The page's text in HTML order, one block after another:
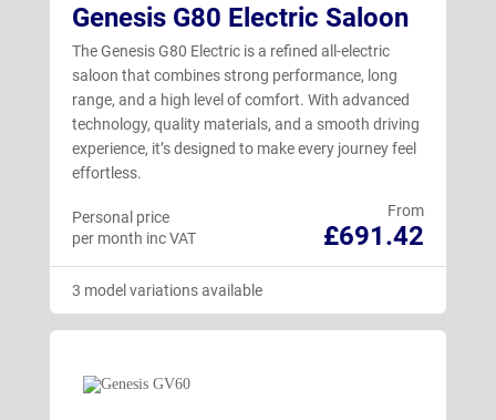
Genesis G80 Electric Saloon
The Genesis G80 Electric is a refined all-electric
saloon that combines strong performance, long
range, and a high level of comfort. With advanced
technology, quality materials, and a smooth driving
experience, it’s designed to make every journey feel
effortless.
From
£691.42
Personal price
per month inc VAT
3 model variations available